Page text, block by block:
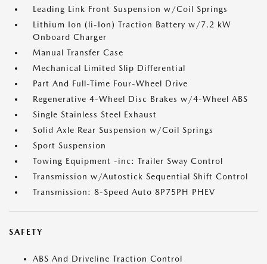
Leading Link Front Suspension w/Coil Springs
Lithium Ion (li-Ion) Traction Battery w/7.2 kW
Onboard Charger
Manual Transfer Case
Mechanical Limited Slip Differential
Part And Full-Time Four-Wheel Drive
Regenerative 4-Wheel Disc Brakes w/4-Wheel ABS
Single Stainless Steel Exhaust
Solid Axle Rear Suspension w/Coil Springs
Sport Suspension
Towing Equipment -inc: Trailer Sway Control
Transmission w/Autostick Sequential Shift Control
Transmission: 8-Speed Auto 8P75PH PHEV
SAFETY
ABS And Driveline Traction Control